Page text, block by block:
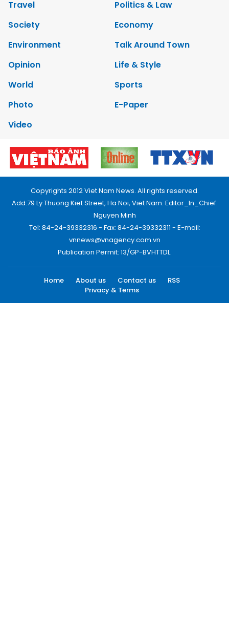
Travel
Politics & Law
Society
Economy
Environment
Talk Around Town
Opinion
Life & Style
World
Sports
Photo
E-Paper
Video
Copyrights 2012 Viet Nam News. All rights reserved.
Add:79 Ly Thuong Kiet Street, Ha Noi, Viet Nam. Editor_In_Chief:
Nguyen Minh
Tel: 84-24-39332316 - Fax: 84-24-39332311 - E-mail:
vnnews@vnagency.com.vn
Publication Permit: 13/GP-BVHTTDL.
Home About us Contact us
RSS
Privacy & Terms